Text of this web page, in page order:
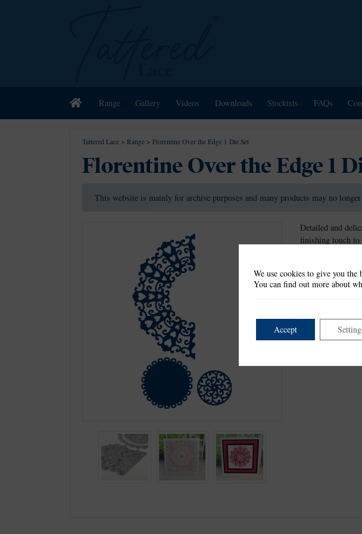
HomeRange Gallery Videos Downloads Stockists FAQs
Tattered Lace > Range > Florentine Over the Edge 1 Die Set
Florentine Over the Edge 1
This website is mainly for archive purposes and many products may no
Detailed and
finishing touch
Frame:
This item is
This product is part
We use cookies to give you the
You can find out more about
Accept